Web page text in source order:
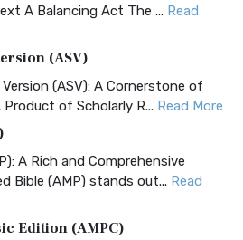
A Balancing Act The ... Read
(ASV)
(ASV): A Cornerstone of
of Scholarly R... Read More
A Rich and Comprehensive
Bible (AMP) stands out... Read
Edition (AMPC)